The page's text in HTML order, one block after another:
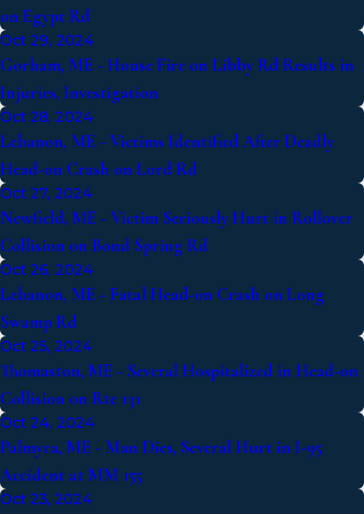
on Egypt Rd
Oct 29, 2024
Gorham, ME - House Fire on Libby Rd Results in
Injuries, Investigation
Oct 28, 2024
Lebanon, ME - Victims Identified After Deadly
Head-on Crash on Lord Rd
Oct 27, 2024
Newfield, ME - Victim Seriously Hurt in Rollover
Collision on Bond Spring Rd
Oct 26, 2024
Lebanon, ME - Fatal Head-on Crash on Long
Swamp Rd
Oct 25, 2024
Thomaston, ME - Several Hospitalized in Head-on
Collision on Rte 131
Oct 24, 2024
Palmyra, ME - Man Dies, Several Hurt in I-95
Accident at MM 155
Oct 23, 2024